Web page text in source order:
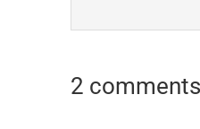
2 comments